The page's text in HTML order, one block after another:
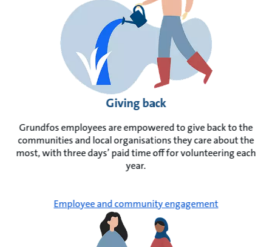
Giving back
Grundfos employees are empowered to give back to the
communities and local organisations they care about the
most, with three days’ paid time off for volunteering each
year.
Employee and community engagement